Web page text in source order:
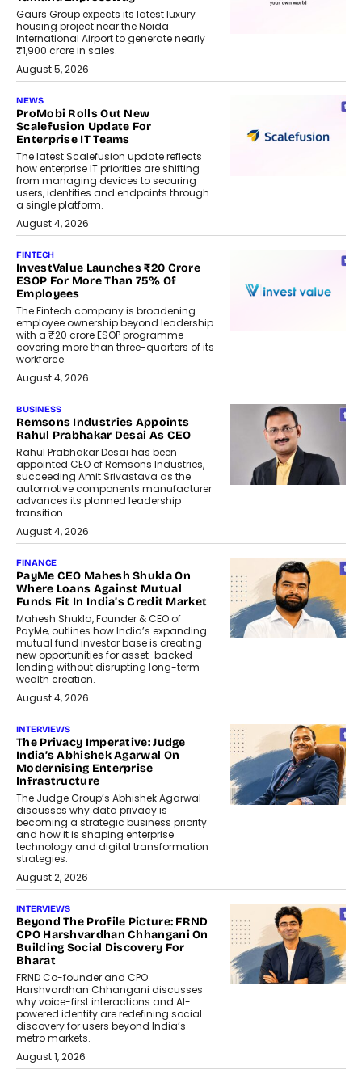
Gaurs Group expects its latest luxury
housing project near the Noida
International Airport to generate nearly
₹1,900 crore in sales.
August 5, 2026
NEWS
ProMobi Rolls Out New
Scalefusion Update For
Enterprise IT Teams
The latest Scalefusion update reflects
how enterprise IT priorities are shifting
from managing devices to securing
users, identities and endpoints through
a single platform.
August 4, 2026
FINTECH
InvestValue Launches ₹20 Crore
ESOP For More Than 75% Of
Employees
The Fintech company is broadening
employee ownership beyond leadership
with a ₹20 crore ESOP programme
covering more than three-quarters of its
workforce.
August 4, 2026
BUSINESS
Remsons Industries Appoints
Rahul Prabhakar Desai As CEO
Rahul Prabhakar Desai has been
appointed CEO of Remsons Industries,
succeeding Amit Srivastava as the
automotive components manufacturer
advances its planned leadership
transition.
August 4, 2026
FINANCE
PayMe CEO Mahesh Shukla On
Where Loans Against Mutual
Funds Fit In India’s Credit Market
Mahesh Shukla, Founder & CEO of
PayMe, outlines how India’s expanding
mutual fund investor base is creating
new opportunities for asset-backed
lending without disrupting long-term
wealth creation.
August 4, 2026
INTERVIEWS
The Privacy Imperative: Judge
India’s Abhishek Agarwal On
Modernising Enterprise
Infrastructure
The Judge Group’s Abhishek Agarwal
discusses why data privacy is
becoming a strategic business priority
and how it is shaping enterprise
technology and digital transformation
strategies.
August 2, 2026
INTERVIEWS
Beyond The Profile Picture: FRND
CPO Harshvardhan Chhangani On
Building Social Discovery For
Bharat
FRND Co-founder and CPO
Harshvardhan Chhangani discusses
why voice-first interactions and AI-
powered identity are redefining social
discovery for users beyond India’s
metro markets.
August 1, 2026